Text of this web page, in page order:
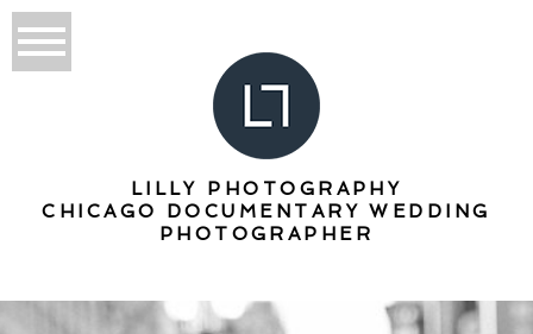
LILLY PHOTOGRAPHY
CHICAGO DOCUMENTARY WEDDING
PHOTOGRAPHER